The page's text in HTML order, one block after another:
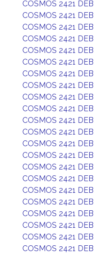
COSMOS 2421 DEB
COSMOS 2421 DEB
COSMOS 2421 DEB
COSMOS 2421 DEB
COSMOS 2421 DEB
COSMOS 2421 DEB
COSMOS 2421 DEB
COSMOS 2421 DEB
COSMOS 2421 DEB
COSMOS 2421 DEB
COSMOS 2421 DEB
COSMOS 2421 DEB
COSMOS 2421 DEB
COSMOS 2421 DEB
COSMOS 2421 DEB
COSMOS 2421 DEB
COSMOS 2421 DEB
COSMOS 2421 DEB
COSMOS 2421 DEB
COSMOS 2421 DEB
COSMOS 2421 DEB
COSMOS 2421 DEB